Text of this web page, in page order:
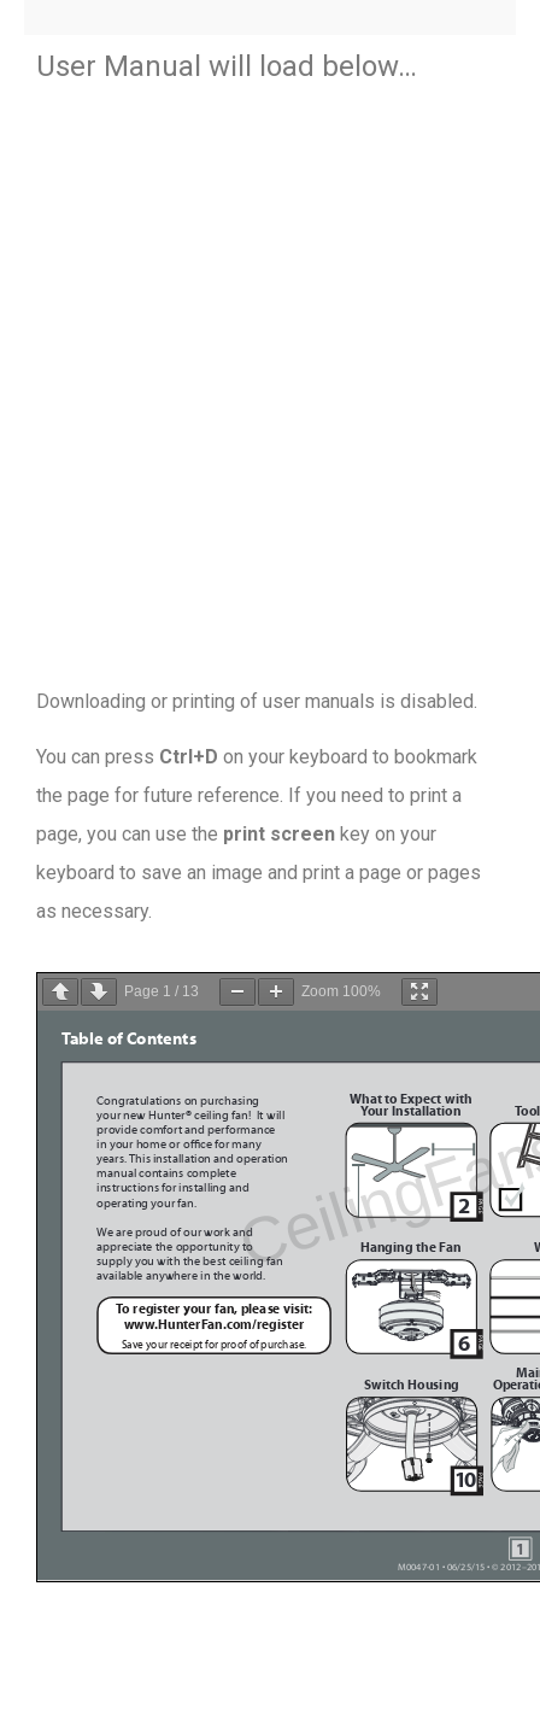
User Manual will load below…
Downloading or printing of user manuals is disabled.
You can press Ctrl+D on your keyboard to bookmark
the page for future reference. If you need to print a
page, you can use the print screen key on your
keyboard to save an image and print a page or pages
as necessary.
Page 1 / 13 Zoom 100%